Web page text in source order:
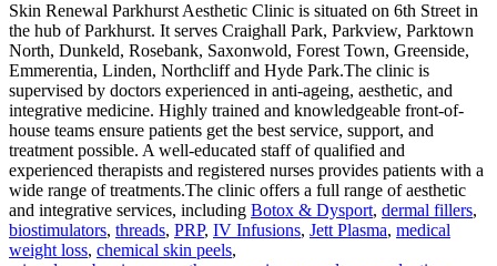
Skin Renewal Parkhurst Aesthetic Clinic is situated on 6th Street in
the hub of Parkhurst. It serves Craighall Park, Parkview, Parktown
North, Dunkeld, Rosebank, Saxonwold, Forest Town, Greenside,
Emmerentia, Linden, Northcliff and Hyde Park.The clinic is
supervised by doctors experienced in anti-ageing, aesthetic, and
integrative medicine. Highly trained and knowledgeable front-of-
house teams ensure patients get the best service, support, and
treatment possible. A well-educated staff of qualified and
experienced therapists and registered nurses provides patients with a
wide range of treatments.The clinic offers a full range of aesthetic
and integrative services, including Botox & Dysport, dermal fillers,
biostimulators, threads, PRP, IV Infusions, Jett Plasma, medical
weight loss, chemical skin peels,